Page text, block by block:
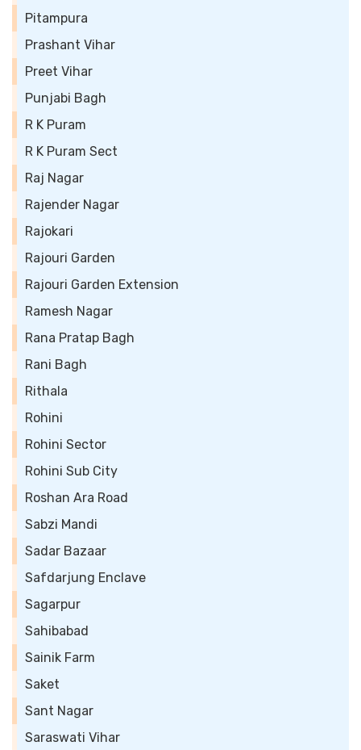
Pitampura
Prashant Vihar
Preet Vihar
Punjabi Bagh
R K Puram
R K Puram Sect
Raj Nagar
Rajender Nagar
Rajokari
Rajouri Garden
Rajouri Garden Extension
Ramesh Nagar
Rana Pratap Bagh
Rani Bagh
Rithala
Rohini
Rohini Sector
Rohini Sub City
Roshan Ara Road
Sabzi Mandi
Sadar Bazaar
Safdarjung Enclave
Sagarpur
Sahibabad
Sainik Farm
Saket
Sant Nagar
Saraswati Vihar